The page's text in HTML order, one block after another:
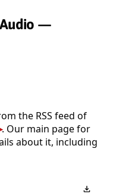
—
the RSS feed of
. Our main page for
about it, including